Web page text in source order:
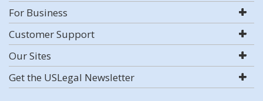
For Business
Customer Support
Our Sites
Get the USLegal Newsletter